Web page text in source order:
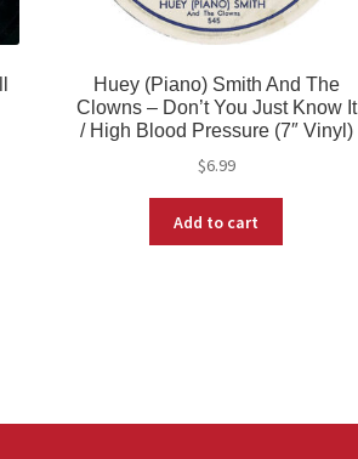
Huey (Piano) Smith And The
Clowns – Don’t You Just Know It
/ High Blood Pressure (7″ Vinyl)
$6.99
Add to cart